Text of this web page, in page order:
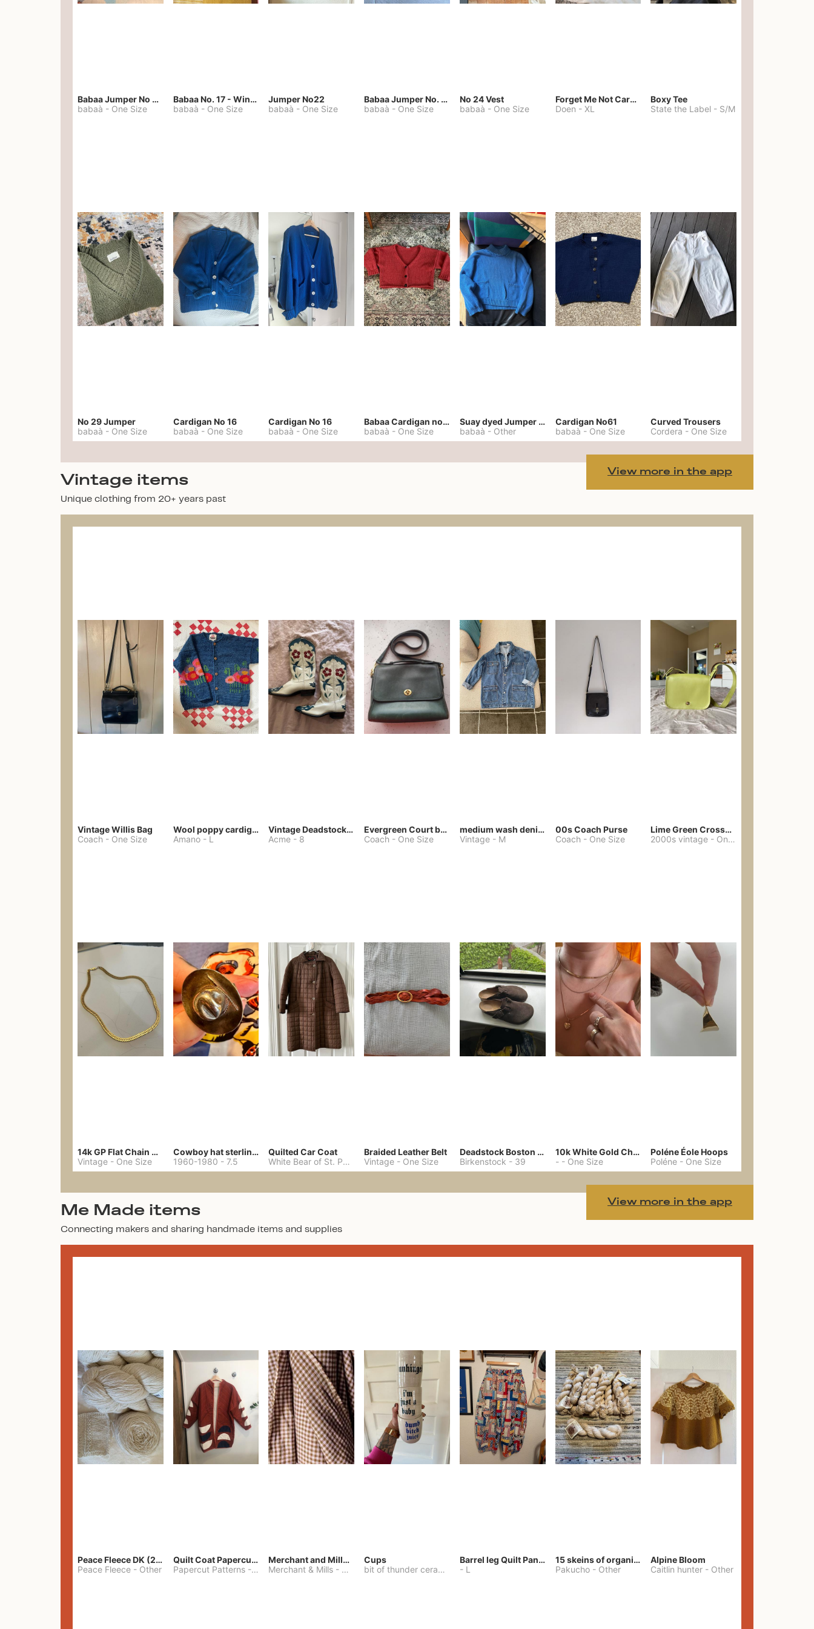
Babaa Jumper No 67 in winterskies
babaà - One Size
Babaa No. 17 - Winterskies
babaà - One Size
Jumper No22
babaà - One Size
Babaa Jumper No. 75, wool, in Winterskies
babaà - One Size
No 24 Vest
babaà - One Size
Forget Me Not Cardigan
Doen - XL
Boxy Tee
State the Label - S/M
No 29 Jumper
babaà - One Size
Cardigan No 16
babaà - One Size
Cardigan No 16
babaà - One Size
Babaa Cardigan no. 57
babaà - One Size
Suay dyed Jumper No. 20
babaà - Other
Cardigan No61
babaà - One Size
Curved Trousers
Cordera - One Size
View more in the app
Vintage items
Unique clothing from 20+ years past
Vintage Willis Bag
Coach - One Size
Wool poppy cardigan
Amano- L
Vintage Deadstock Acme Bluebird Cowboy Boots
Acme - 8
Evergreen Court bag
Coach - One Size
medium wash denim jacket or chore coat
Vintage- M
00s Coach Purse
Coach - One Size
Lime Green Crossbody Bag Coach Dupe
2000s vintage - One Size
14k GP Flat Chain Necklace
Vintage - One Size
Cowboy hat sterling ring
1960-1980 - 7.5
Quilted Car Coat
White Bear of St. Paul
M
Braided Leather Belt
Vintage - One Size
Deadstock Boston Clogs 39
Birkenstock - 39
10k White Gold Chain
-- One Size
Poléne Éole Hoops
Poléne - One Size
View more in the app
Me Made items
Connecting makers and sharing handmade items and supplies
Peace Fleece DK (2100yards)
Peace Fleece - Other
Quilt Coat Papercut Patterns Nova Coat
Papercut Patterns- S
Merchant and Mills Linen
Merchant & Mills - Other
Cups
bit of thunder ceramics
- One Size
Barrel leg Quilt Pants
- L
15 skeins of organic cotton yarn
Pakucho- Other
Alpine Bloom
Caitlin hunter - Other